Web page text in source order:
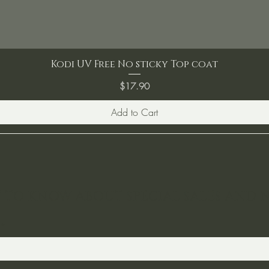
Kodi UV Free No sticky Top coat
Price
$17.90
Add to Cart